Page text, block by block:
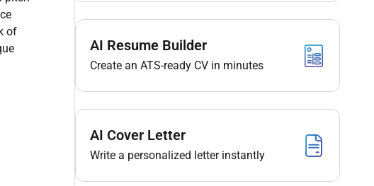
of
AI Resume Builder
Create an ATS-ready CV in minutes
AI Cover Letter
Write a personalized letter instantly